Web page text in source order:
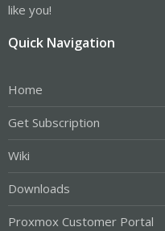
like you!
Quick Navigation
Home
Get Subscription
Wiki
Downloads
Proxmox Customer Portal